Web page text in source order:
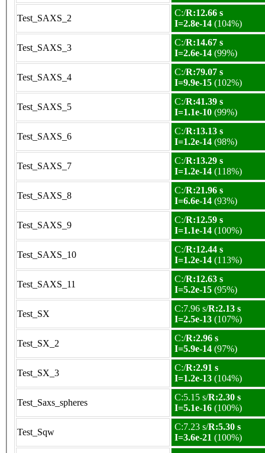
Test_SAXS_2
C:/R:12.66 s
I=2.8e-14 (104%)
Test_SAXS_3
C:/R:14.67 s
I=2.6e-14 (99%)
Test_SAXS_4
C:/R:79.07 s
I=9.9e-15 (102%)
Test_SAXS_5
C:/R:41.39 s
I=1.1e-10 (99%)
Test_SAXS_6
C:/R:13.13 s
I=1.2e-14 (98%)
Test_SAXS_7
C:/R:13.29 s
I=1.2e-14 (118%)
Test_SAXS_8
C:/R:21.96 s
I=6.6e-14 (93%)
Test_SAXS_9
C:/R:12.59 s
I=1.1e-14 (100%)
Test_SAXS_10
C:/R:12.44 s
I=1.2e-14 (113%)
Test_SAXS_11
C:/R:12.63 s
I=5.2e-15 (95%)
Test_SX
C:7.96 s/R:2.13 s
I=2.5e-13 (107%)
Test_SX_2
C:/R:2.96 s
I=5.9e-14 (97%)
Test_SX_3
C:/R:2.91 s
I=1.2e-13 (104%)
Test_Saxs_spheres
C:5.15 s/R:2.30 s
I=5.1e-16 (100%)
Test_Sqw
C:7.23 s/R:5.30 s
I=3.6e-21 (100%)